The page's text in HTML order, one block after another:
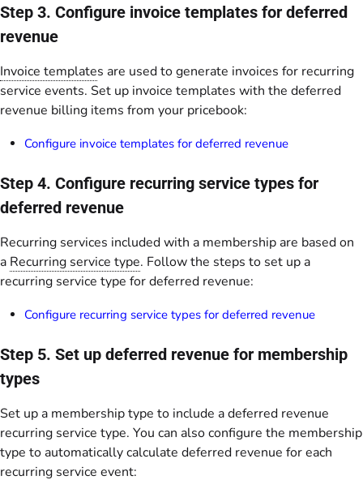
Step 3. Configure invoice templates for deferred
revenue
Invoice templates are used to generate invoices for recurring
service events. Set up invoice templates with the deferred
revenue billing items from your pricebook:
Configure invoice templates for deferred revenue
Step 4. Configure recurring service types for
deferred revenue
Recurring services included with a membership are based on
a Recurring service type. Follow the steps to set up a
recurring service type for deferred revenue:
Configure recurring service types for deferred revenue
Step 5. Set up deferred revenue for membership
types
Set up a membership type to include a deferred revenue
recurring service type. You can also configure the membership
type to automatically calculate deferred revenue for each
recurring service event: